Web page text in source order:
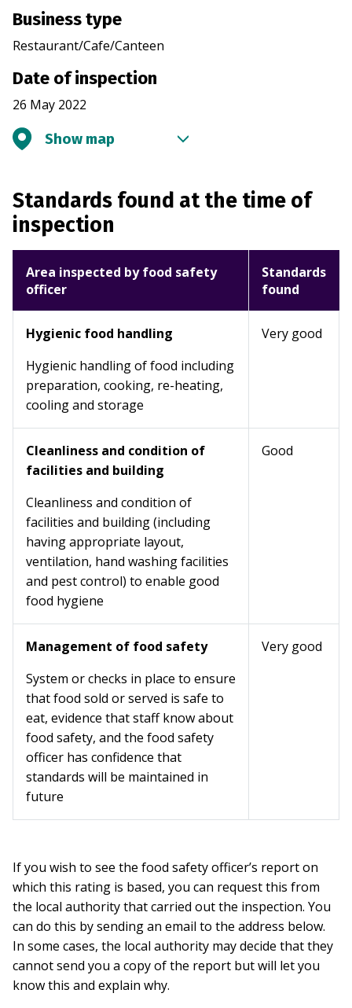
Business type
Restaurant/Cafe/Canteen
Date of inspection
26 May 2022
Show map
Standards found at the time of
inspection
Area inspected by food safety
officer
Standards
found
Hygienic food handling
Hygienic handling of food including
preparation, cooking, re-heating,
cooling and storage
Very good
Cleanliness and condition of
facilities and building
Cleanliness and condition of
facilities and building (including
having appropriate layout,
ventilation, hand washing facilities
and pest control) to enable good
food hygiene
Good
Management of food safety
System or checks in place to ensure
that food sold or served is safe to
eat, evidence that staff know about
food safety, and the food safety
officer has confidence that
standards will be maintained in
future
Very good
If you wish to see the food safety officer’s report on
which this rating is based, you can request this from
the local authority that carried out the inspection. You
can do this by sending an email to the address below.
In some cases, the local authority may decide that they
cannot send you a copy of the report but will let you
know this and explain why.